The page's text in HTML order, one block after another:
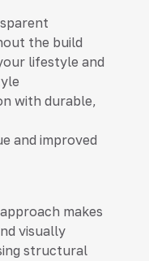
the build
lifestyle and
with durable,
and improved
makes
visually
structural